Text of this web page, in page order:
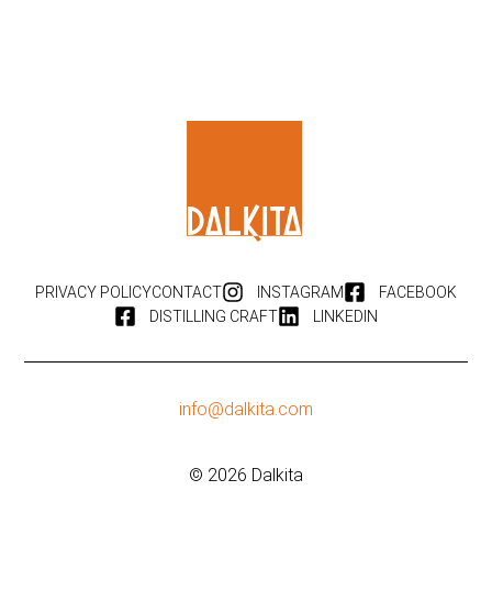
PRIVACY POLICYCONTACT INSTAGRAM
FACEBOOK
DISTILLING CRAFT
LINKEDIN
info@dalkita.com
© 2026 Dalkita